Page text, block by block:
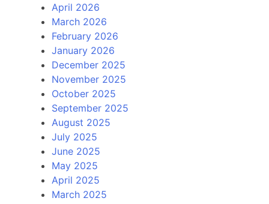
April 2026
March 2026
February 2026
January 2026
December 2025
November 2025
October 2025
September 2025
August 2025
July 2025
June 2025
May 2025
April 2025
March 2025